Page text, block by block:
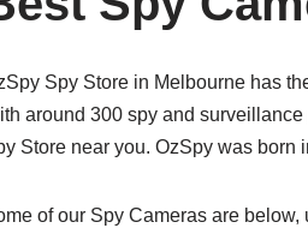
Spy Store in Melbourne has
around 300 spy and
Store near you. OzSpy was born
of our Spy Cameras are